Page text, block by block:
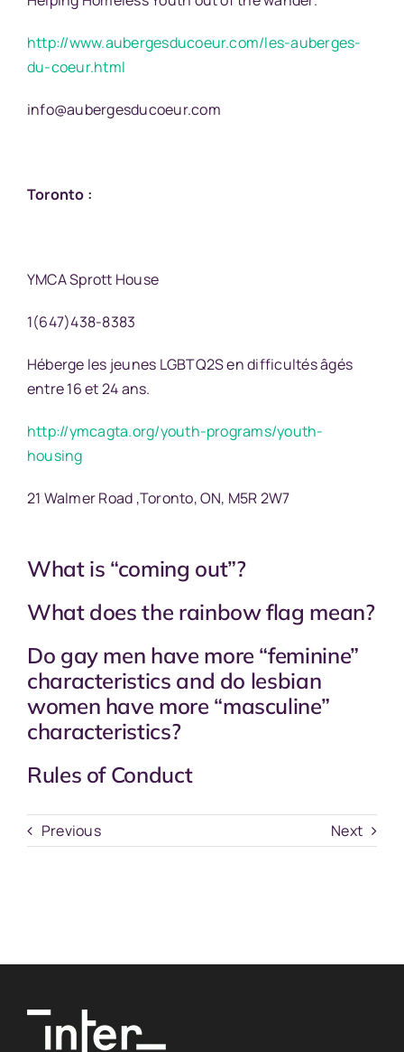
http://www.aubergesducoeur.com/les-auberges-
du-coeur.html
info@aubergesducoeur.com
Toronto :
YMCA Sprott House
1(647)438-8383
Héberge les jeunes LGBTQ2S en difficultés âgés
entre 16 et 24 ans.
http://ymcagta.org/youth-programs/youth-
housing
21 Walmer Road ,Toronto, ON, M5R 2W7
What is “coming out”?
What does the rainbow flag mean?
Do gay men have more “feminine”
characteristics and do lesbian
women have more “masculine”
characteristics?
Rules of Conduct
Previous Next